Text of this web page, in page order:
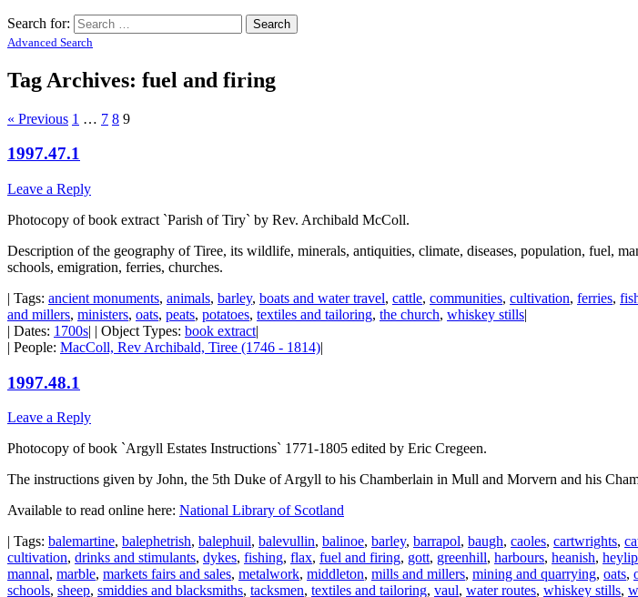
Search for:
Advanced Search
Tag Archives: fuel and firing
« Previous 1 … 7 8 9
1997.47.1
Leave a Reply
Photocopy of book extract `Parish of Tiry` by Rev. Archibald McColl.
Description of the geography of Tiree, its wildlife, minerals, antiquities, climate, diseases, population, fuel,
schools, emigration, ferries, churches.
| Tags: ancient monuments, animals, barley, boats and water travel, cattle, communities, cultivation, ferries,
and millers, ministers, oats, peats, potatoes, textiles and tailoring, the church, whiskey stills|
| Dates: 1700s| | Object Types: book extract|
| People: MacColl, Rev Archibald, Tiree (1746 - 1814)|
1997.48.1
Leave a Reply
Photocopy of book `Argyll Estates Instructions` 1771-1805 edited by Eric Cregeen.
The instructions given by John, the 5th Duke of Argyll to his Chamberlain in Mull and Morvern and his
Available to read online here: National Library of Scotland
| Tags: balemartine, balephetrish, balephuil, balevullin, balinoe, barley, barrapol, baugh, caoles, cartwrights,
cultivation, drinks and stimulants, dykes, fishing, flax, fuel and firing, gott, greenhill, harbours, heanish,
mannal, marble, markets fairs and sales, metalwork, middleton, mills and millers, mining and quarrying, oats,
schools, sheep, smiddies and blacksmiths, tacksmen, textiles and tailoring, vaul, water routes, whiskey stills,